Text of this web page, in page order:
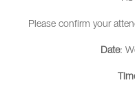
Please confirm your
Date: